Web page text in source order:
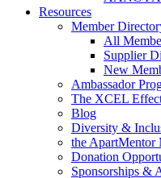
Resources
Member
All
Supplier
New
Ambassador
The XCEL
Blog
Diversity &
the ApartMentor
Donation
Sponsorships &